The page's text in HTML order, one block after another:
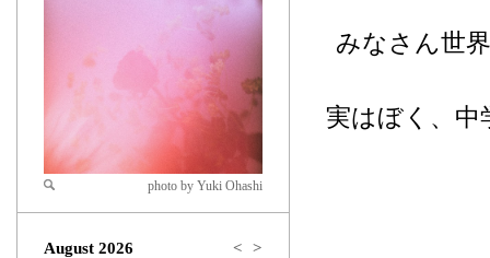
みなさん世
実はぼく、中
Zoom
photo by Yuki Ohashi
August 2026 < >